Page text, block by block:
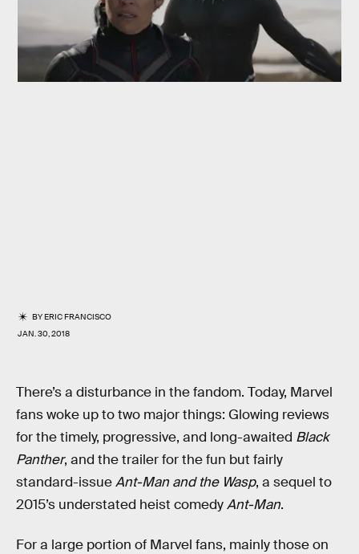
BYERIC FRANCISCO
JAN. 30, 2018
There’s a disturbance in the fandom. Today, Marvel
fans woke up to two major things: Glowing reviews
for the timely, progressive, and long-awaited Black
Panther, and the trailer for the fun but fairly
standard-issueAnt-Man and the Wasp, a sequel to
2015’s understated heist comedyAnt-Man.
For a large portion of Marvel fans, mainly those on